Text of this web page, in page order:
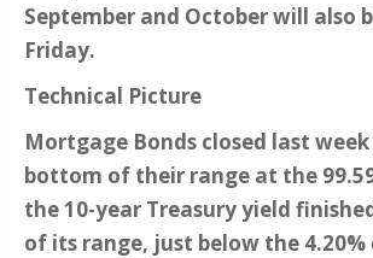
September and October will also
Friday.
Technical Picture
Mortgage Bonds closed last
bottom of their range at the
the 10-year Treasury yield
of its range, just below the 4.20%